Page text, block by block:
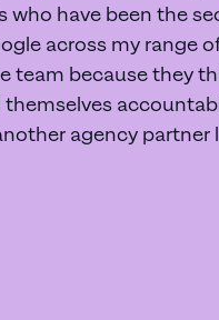
who have been the
across my range
team because they
themselves
agency partner